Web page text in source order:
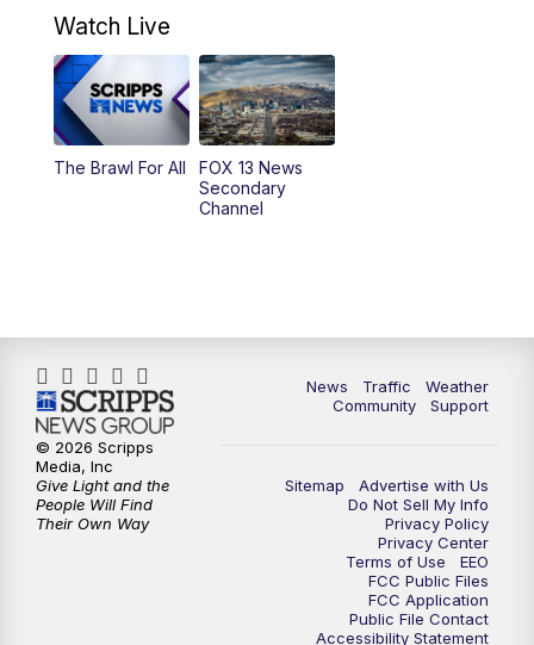
9:00PM FOX 13 News at Nine
10:00PM Replay: FOX 13 News at Nine
Watch Live
The Brawl For All
FOX 13 News
Secondary
Channel
News Traffic
Weather
Community
Support
Sitemap
Advertise with Us
Do Not Sell My Info
Privacy Policy
Privacy Center
Terms of Use
EEO
FCC Public Files
FCC Application
Public File Contact
Accessibility Statement
© 2026 Scripps
Media, Inc
Give Light and the
People Will Find
Their Own Way